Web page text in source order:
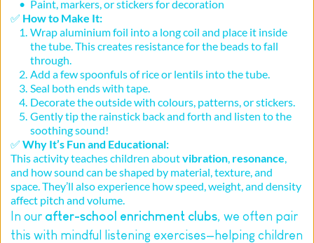
Paint, markers, or stickers for decoration
✅ How to Make It:
Wrap aluminium foil into a long coil and place it inside
the tube. This creates resistance for the beads to fall
through.
Add a few spoonfuls of rice or lentils into the tube.
Seal both ends with tape.
Decorate the outside with colours, patterns, or stickers.
Gently tip the rainstick back and forth and listen to the
soothing sound!
✅ Why It’s Fun and Educational:
This activity teaches children about vibration, resonance,
and how sound can be shaped by material, texture, and
space. They’ll also experience how speed, weight, and density
affect pitch and volume.
In our after-school enrichment clubs, we often pair
this with mindful listening exercises—helping children